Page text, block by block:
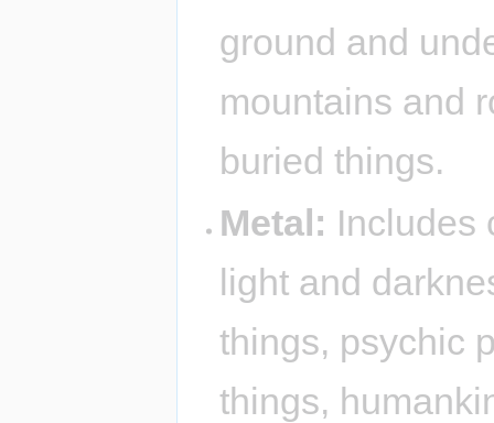
ground and
mountains and
buried things.
Metal: Includes
light and
things, psychic
things,